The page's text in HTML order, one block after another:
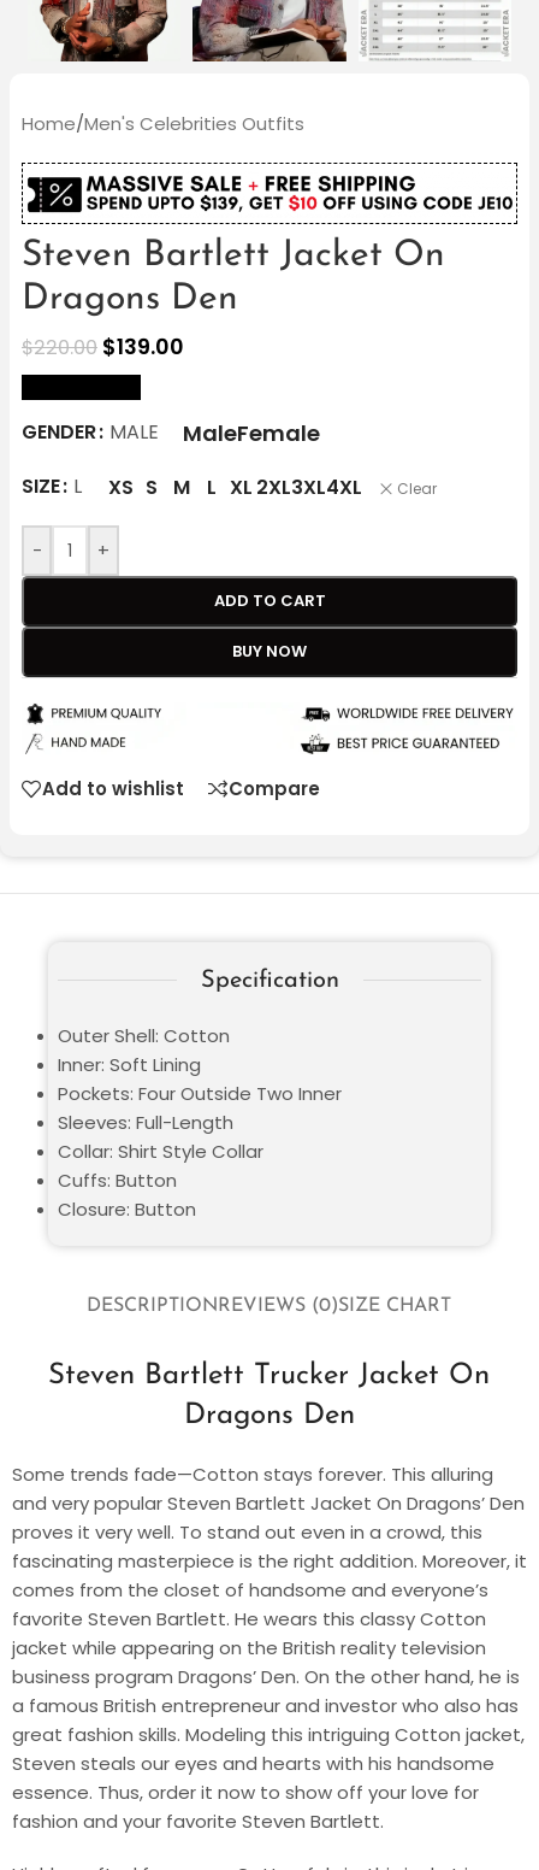
Home/Men's Celebrities Outfits
Steven Bartlett Jacket On
Dragons Den
$220.00 $139.00
GENDER MALE MaleFemale
SIZE L XS S M L XL 2XL3XL4XL Clear
- +
ADD TO CART
BUY NOW
Add to wishlist Compare
DESCRIPTIONREVIEWS (0)SIZE CHART
Steven Bartlett Trucker Jacket On
Dragons Den
Some trends fade—Cotton stays forever. This alluring
and very popular Steven Bartlett Jacket On Dragons’ Den
proves it very well. To stand out even in a crowd, this
fascinating masterpiece is the right addition. Moreover, it
comes from the closet of handsome and everyone’s
favorite Steven Bartlett. He wears this classy Cotton
jacket while appearing on the British reality television
business program Dragons’ Den. On the other hand, he is
a famous British entrepreneur and investor who also has
great fashion skills. Modeling this intriguing Cotton jacket,
Steven steals our eyes and hearts with his handsome
essence. Thus, order it now to show off your love for
fashion and your favorite Steven Bartlett.
Specification
Outer Shell: Cotton
Inner: Soft Lining
Pockets: Four Outside Two Inner
Sleeves: Full-Length
Collar: Shirt Style Collar
Cuffs: Button
Closure: Button